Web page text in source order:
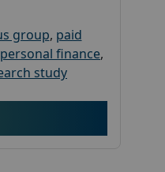
group, paid
personal finance,
study